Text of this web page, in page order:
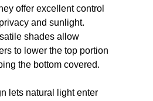
offer excellent control
and sunlight.
shades allow
to lower the top portion
the bottom covered.
lets natural light enter